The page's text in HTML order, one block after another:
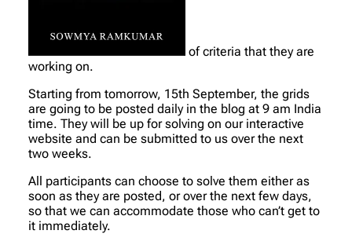
of criteria that they are
working on.
Starting from tomorrow, 15th September, the grids
are going to be posted daily in the blog at 9 am India
time. They will be up for solving on our interactive
website and can be submitted to us over the next
two weeks.
All participants can choose to solve them either as
soon as they are posted, or over the next few days,
so that we can accommodate those who can’t get to
it immediately.